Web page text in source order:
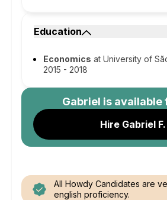
Education
Economics at University of
2015 - 2018
Gabriel is available
Hire Gabriel F.
All Howdy Candidates are
english proficiency.